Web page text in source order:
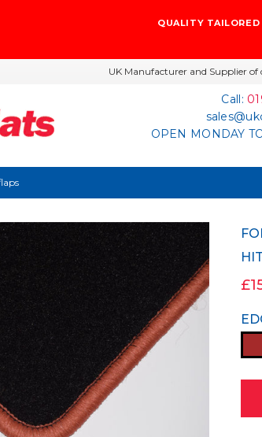
QUALITY TAILORED
UK Manufacturer and Supplier
Call:
OPEN MONDAY
FORD MAVERICK LWB/SWB 1993-1999 BLACK TAILORED CARPET CAR MATS